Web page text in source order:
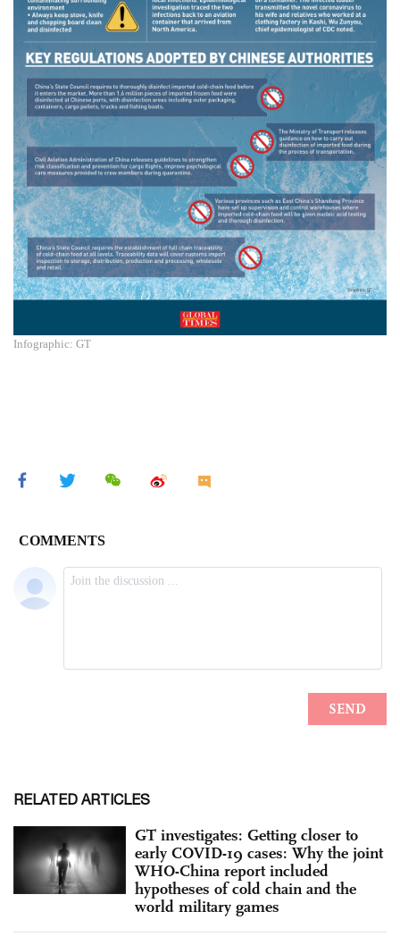
Infographic: GT
RELATED ARTICLES
GT investigates: Getting closer to
early COVID-19 cases: Why the joint
WHO-China report included
hypotheses of cold chain and the
world military games